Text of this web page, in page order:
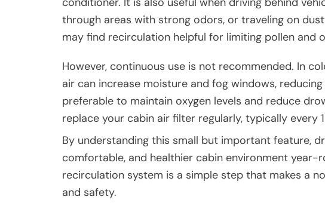
through areas with strong odors, or traveling on
may find recirculation helpful for limiting pollen and
However, continuous use is not recommended. In
air can increase moisture and fog windows,
preferable to maintain oxygen levels and reduce
replace your cabin air filter regularly, typically every
By understanding this small but important feature,
comfortable, and healthier cabin environment year-
recirculation system is a simple step that makes a
and safety.